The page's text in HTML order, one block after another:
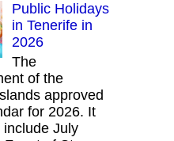
Public Holidays
in Tenerife in
2026
The
of the
approved
for 2026. It
July